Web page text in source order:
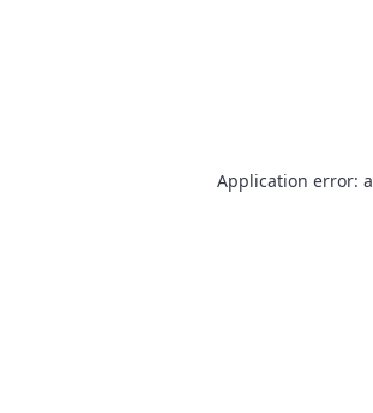
Application error: a